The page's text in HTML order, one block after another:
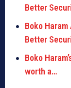
Better
Boko
Better
Boko
worth a…